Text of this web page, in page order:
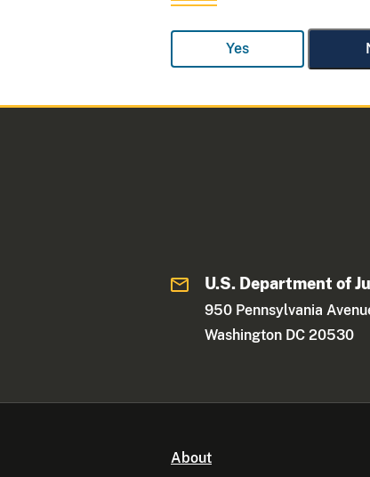
Yes
U.S. Department of
950 Pennsylvania
Washington DC 20530
About